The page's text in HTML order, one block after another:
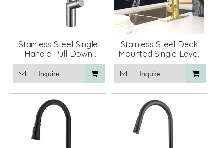
Stainless Steel Single
Handle Pull Down
Kitchen Sink Faucet
Mixer Taos
Inquire
Stainless Steel Deck
Mounted Single Lever
Pull Out Sprayer
Kitchen Sink Faucet
Tap
Inquire